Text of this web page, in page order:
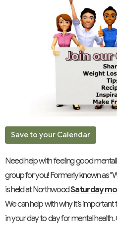
Save to your Calendar
Need help with feeling good
group for you! Formerly known as
is held at NorthwoodSaturday
We can help with why it’s
in your day to day for mental